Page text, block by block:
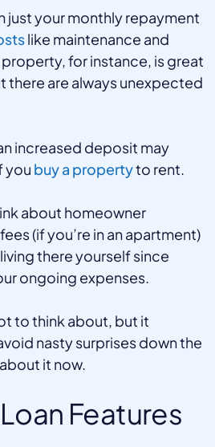
just your monthly repayment
like maintenance and
for instance, is great
there are always unexpected
increased deposit may
you buy a propertyto rent.
about homeowner
(if you’re in an apartment)
there yourself since
ongoing expenses.
to think about, but it
nasty surprises down the
it now.
Features